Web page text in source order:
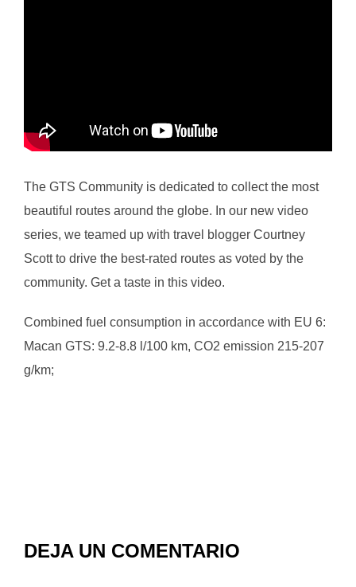
The GTS Community is dedicated to collect the most
beautiful routes around the globe. In our new video
series, we teamed up with travel blogger Courtney
Scott to drive the best-rated routes as voted by the
community. Get a taste in this video.
Combined fuel consumption in accordance with EU 6:
Macan GTS: 9.2-8.8 l/100 km, CO2 emission 215-207
g/km;
DEJA UN COMENTARIO